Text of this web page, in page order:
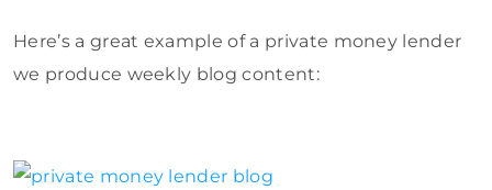
Here’s a great example of a private money lender
we produce weekly blog content: